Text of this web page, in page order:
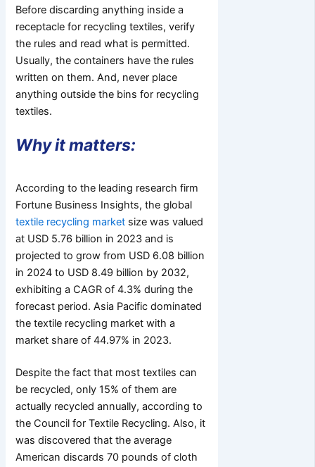
Before discarding anything inside a
receptacle for recycling textiles, verify
the rules and read what is permitted.
Usually, the containers have the rules
written on them. And, never place
anything outside the bins for recycling
textiles.
Why it matters:
According to the leading research firm
Fortune Business Insights, the global
textile recycling market size was valued
at USD 5.76 billion in 2023 and is
projected to grow from USD 6.08 billion
in 2024 to USD 8.49 billion by 2032,
exhibiting a CAGR of 4.3% during the
forecast period. Asia Pacific dominated
the textile recycling market with a
market share of 44.97% in 2023.
Despite the fact that most textiles can
be recycled, only 15% of them are
actually recycled annually, according to
the Council for Textile Recycling. Also, it
was discovered that the average
American discards 70 pounds of cloth